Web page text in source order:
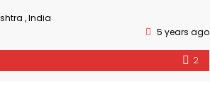
, India
5 years ago
2